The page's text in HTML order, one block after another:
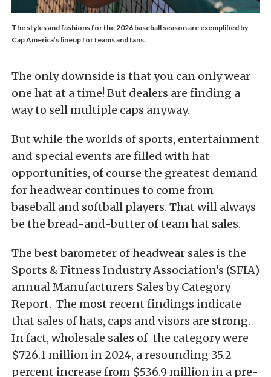
The styles and fashions for the 2026 baseball season are exemplified by
Cap America’s lineup for teams and fans.
The only downside is that you can only wear
one hat at a time! But dealers are finding a
way to sell multiple caps anyway.
But while the worlds of sports, entertainment
and special events are filled with hat
opportunities, of course the greatest demand
for headwear continues to come from
baseball and softball players. That will always
be the bread-and-butter of team hat sales.
The best barometer of headwear sales is the
Sports & Fitness Industry Association’s (SFIA)
annual Manufacturers Sales by Category
Report. The most recent findings indicate
that sales of hats, caps and visors are strong.
In fact, wholesale sales of the category were
$726.1 million in 2024, a resounding 35.2
percent increase from $536.9 million in a pre-